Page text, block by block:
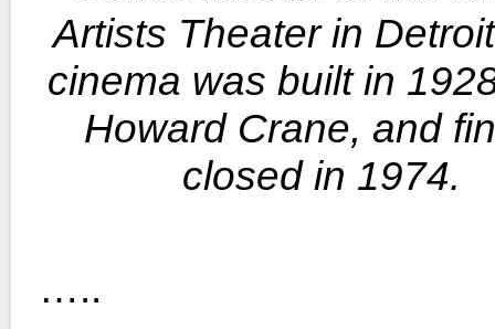
Artists Theater in
cinema was built in
Howard Crane, and
closed in 1974.
…..